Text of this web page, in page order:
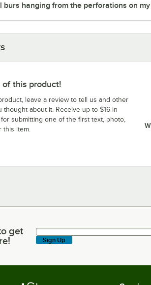
burs hanging from the perforations on
of this product!
leave a review to tell us and other
thought about it. Receive up to $16 in
submitting one of the first text, photo,
item.
latest deals & more!
get
Sign Up